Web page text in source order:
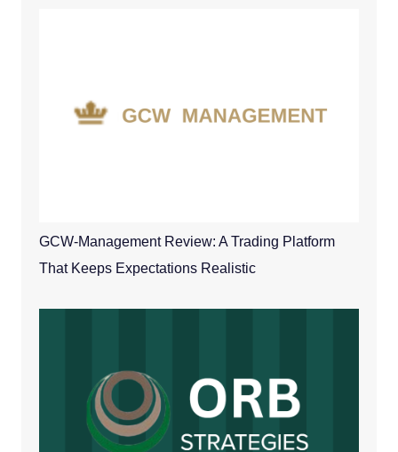
GCW-Management Review: A Trading Platform
That Keeps Expectations Realistic